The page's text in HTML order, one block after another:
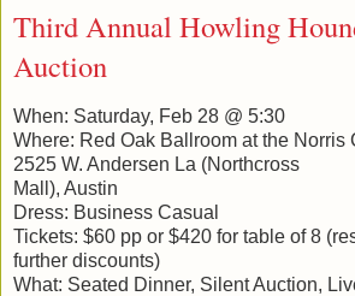
Third Annual Howling
Auction
When: Saturday, Feb 28 @ 5:30
Where: Red Oak Ballroom at the Norris
2525 W. Andersen La (Northcross
Mall), Austin
Dress: Business Casual
Tickets: $60 pp or $420 for table of 8
further discounts)
What: Seated Dinner, Silent Auction,